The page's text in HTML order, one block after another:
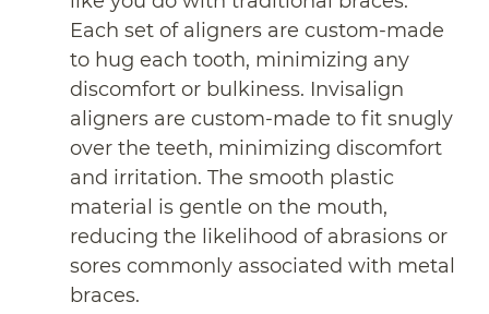
Each set of aligners are custom-made
to hug each tooth, minimizing any
discomfort or bulkiness. Invisalign
aligners are custom-made to fit snugly
over the teeth, minimizing discomfort
and irritation. The smooth plastic
material is gentle on the mouth,
reducing the likelihood of abrasions or
sores commonly associated with metal
braces.